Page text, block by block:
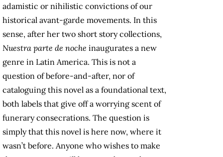
adamistic or nihilistic convictions of our
historical avant-garde movements. In this
sense, after her two short story collections,
Nuestra parte de noche inaugurates a new
genre in Latin America. This is not a
question of before-and-after, nor of
cataloguing this novel as a foundational text,
both labels that give off a worrying scent of
funerary consecrations. The question is
simply that this novel is here now, where it
wasn’t before. Anyone who wishes to make